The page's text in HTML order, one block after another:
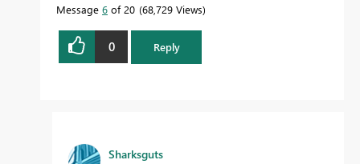
Message 6 of 20 68,729 Views
0 Reply
Sharksguts